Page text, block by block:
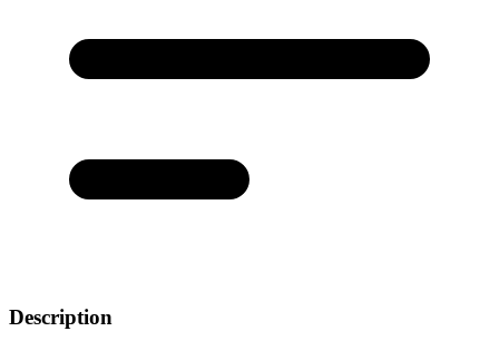
Description